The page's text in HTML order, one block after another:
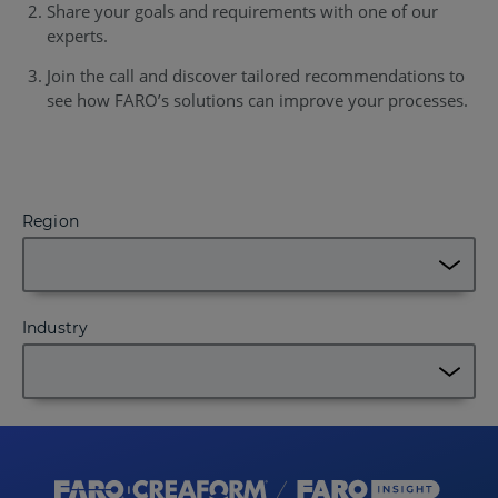
Share your goals and requirements with one of our
experts.
Join the call and discover tailored recommendations to
see how FARO’s solutions can improve your processes.
Region
Industry